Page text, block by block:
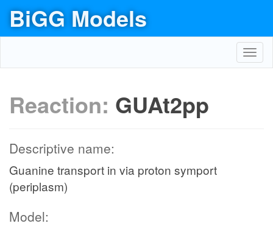
BiGG Models
Reaction: GUAt2pp
Descriptive name:
Guanine transport in via proton symport
(periplasm)
Model: